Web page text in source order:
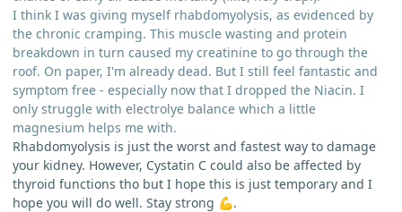
I think I was giving myself rhabdomyolysis, as evidenced by
the chronic cramping. This muscle wasting and protein
breakdown in turn caused my creatinine to go through the
roof. On paper, I'm already dead. But I still feel fantastic and
symptom free - especially now that I dropped the Niacin. I
only struggle with electrolye balance which a little
magnesium helps me with.
Rhabdomyolysis is just the worst and fastest way to damage
your kidney. However, Cystatin C could also be affected by
thyroid functions tho but I hope this is just temporary and I
hope you will do well. Stay strong 💪.